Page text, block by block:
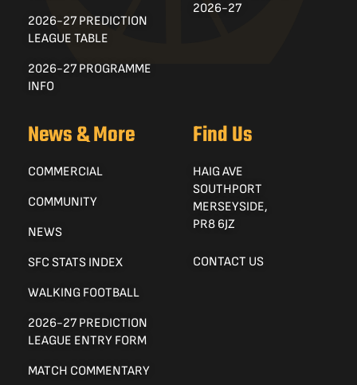
2026-27 PREDICTION
LEAGUE TABLE
2026-27 PROGRAMME
INFO
2026-27
News & More
COMMERCIAL
COMMUNITY
NEWS
SFC STATS INDEX
WALKING FOOTBALL
2026-27 PREDICTION
LEAGUE ENTRY FORM
MATCH COMMENTARY
Find Us
HAIG AVE
SOUTHPORT
MERSEYSIDE,
PR8 6JZ
CONTACT US